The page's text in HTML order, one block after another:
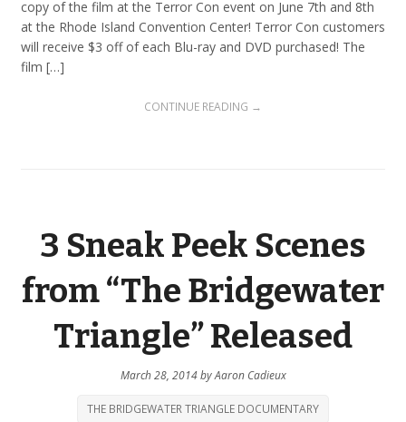
copy of the film at the Terror Con event on June 7th and 8th
at the Rhode Island Convention Center! Terror Con customers
will receive $3 off of each Blu-ray and DVD purchased! The
film […]
CONTINUE READING →
3 Sneak Peek Scenes
from “The Bridgewater
Triangle” Released
March 28, 2014byAaron Cadieux
THE BRIDGEWATER TRIANGLE DOCUMENTARY